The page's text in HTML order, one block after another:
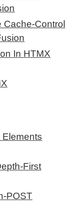
Control
In HTMX
First
POST